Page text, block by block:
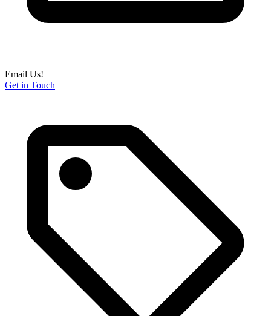
Email Us!
Get in Touch